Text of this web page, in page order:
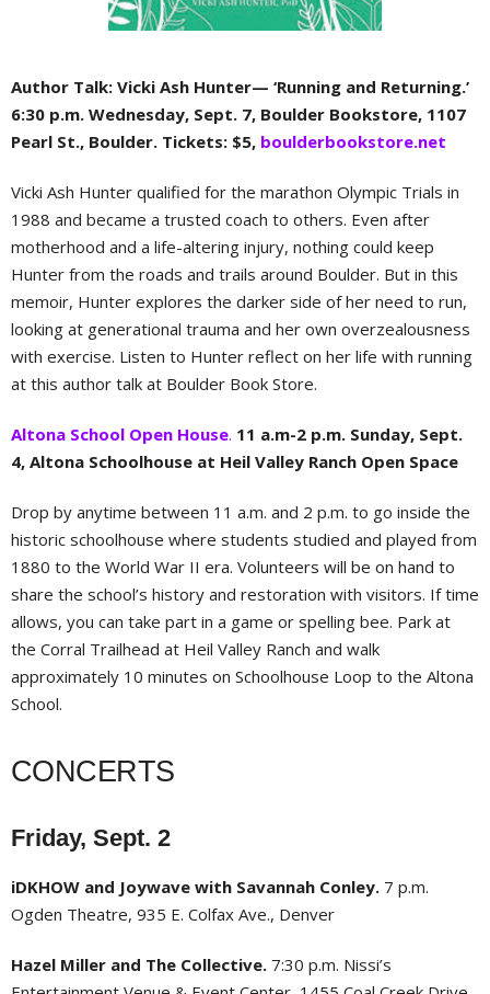
Author Talk: Vicki Ash Hunter— ‘Running and Returning.’
6:30 p.m. Wednesday, Sept. 7, Boulder Bookstore, 1107
Pearl St., Boulder. Tickets: $5, boulderbookstore.net
Vicki Ash Hunter qualified for the marathon Olympic Trials in
1988 and became a trusted coach to others. Even after
motherhood and a life-altering injury, nothing could keep
Hunter from the roads and trails around Boulder. But in this
memoir, Hunter explores the darker side of her need to run,
looking at generational trauma and her own overzealousness
with exercise. Listen to Hunter reflect on her life with running
at this author talk at Boulder Book Store.
Altona School Open House. 11 a.m-2 p.m. Sunday, Sept.
4, Altona Schoolhouse at Heil Valley Ranch Open Space
Drop by anytime between 11 a.m. and 2 p.m. to go inside the
historic schoolhouse where students studied and played from
1880 to the World War II era. Volunteers will be on hand to
share the school’s history and restoration with visitors. If time
allows, you can take part in a game or spelling bee. Park at
the Corral Trailhead at Heil Valley Ranch and walk
approximately 10 minutes on Schoolhouse Loop to the Altona
School.
CONCERTS
Friday, Sept. 2
iDKHOW and Joywave with Savannah Conley. 7 p.m.
Ogden Theatre, 935 E. Colfax Ave., Denver
Hazel Miller and The Collective. 7:30 p.m. Nissi’s